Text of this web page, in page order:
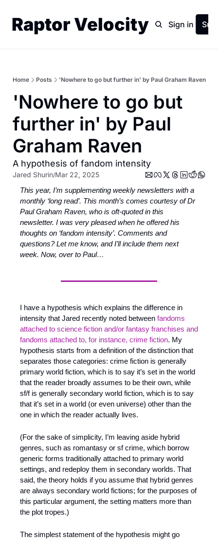
Raptor Velocity
Home Archive
Sign in
Home Posts 'Nowhere to go but further in' by Paul Graham Raven
'Nowhere to go but
further in' by Paul
Graham Raven
A hypothesis of fandom intensity
Jared Shurin/Mar 22, 2025
This year, I’m supplementing weekly newsletters with a
monthly ‘long read’. This month’s comes courtesy of Dr
Paul Graham Raven, who is oft-quoted in this
newsletter. I was very pleased when he offered his
thoughts on ‘fandom intensity’. Comments and
questions? Let me know, and I’ll include them next
week. Now, over to Paul…
I have a hypothesis which explains the difference in
intensity that Jared recently noted between fandoms
attached to science fiction and/or fantasy franchises and
fandoms attached to, for instance, crime fiction. My
hypothesis starts from a definition of the distinction that
separates those categories: crime fiction is generally
primary world fiction, which is to say it’s set in the world
that the reader broadly assumes to be their own, while
sf/f is generally secondary world fiction, which is to say
that it’s set in a world (or even universe) other than the
one in which the reader actually lives.
(For the sake of simplicity, I’m leaving aside hybrid
genres, such as romantasy or sf crime, which borrow
generic forms traditionally attached to primary world
settings, and redeploy them in secondary worlds. That
said, the theory holds if you assume that hybrid genres
are always secondary world fictions; for the purposes of
this particular argument, the setting matters more than
the plot tropes.)
The simplest statement of the hypothesis might go